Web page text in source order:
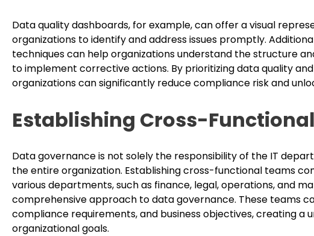
Data quality dashboards, for example, can offer a visual
organizations to identify and address issues promptly.
techniques can help organizations understand the structure
to implement corrective actions. By prioritizing data quality
organizations can significantly reduce compliance risk and
Establishing Cross-
Data governance is not solely the responsibility of the IT
the entire organization. Establishing cross-functional teams
various departments, such as finance, legal, operations, and
comprehensive approach to data governance. These teams
compliance requirements, and business objectives, creating a
organizational goals.